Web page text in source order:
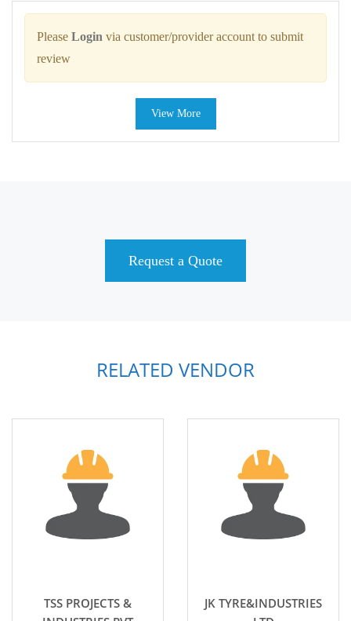
Please Login via customer/provider account to submit
review
View More
Request a Quote
RELATED VENDOR
TSS PROJECTS &
JK TYRE&INDUSTRIES